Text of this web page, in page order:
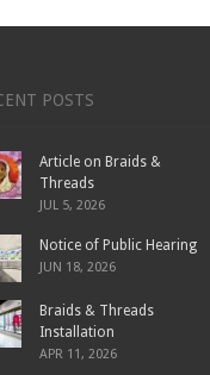
POSTS
Article on Braids &
Threads
JUL 5, 2026
Notice of Public Hearing
JUN 18, 2026
Braids & Threads
Installation
APR 11, 2026